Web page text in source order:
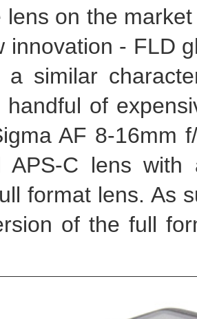
lens on the
innovation - FLD
a similar
of
AF 8-16mm
APS-C lens
format lens. As
of the full